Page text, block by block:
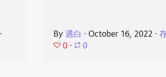
⋅ By 遇白 ⋅ October 16, 2022 ⋅
0 ⋅ 0